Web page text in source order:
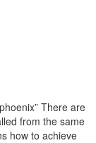
There are
from the same
how to achieve